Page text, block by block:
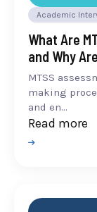
Academic
What Are
and Why
MTSS
making
and en...
Read more